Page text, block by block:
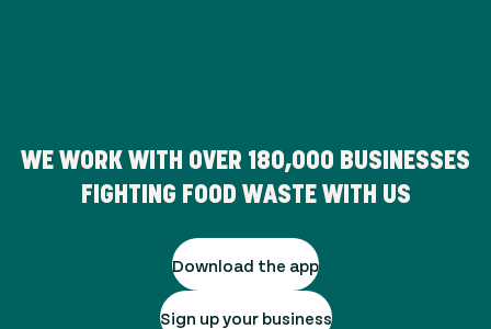
WE WORK WITH OVER 180,000 BUSINESSES
FIGHTING FOOD WASTE WITH US
Download the app
Sign up your business